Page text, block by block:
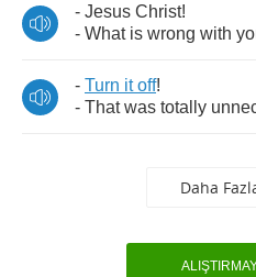
- Jesus Christ!
- What is wrong with
- Turn it off!
- That was totally
Daha